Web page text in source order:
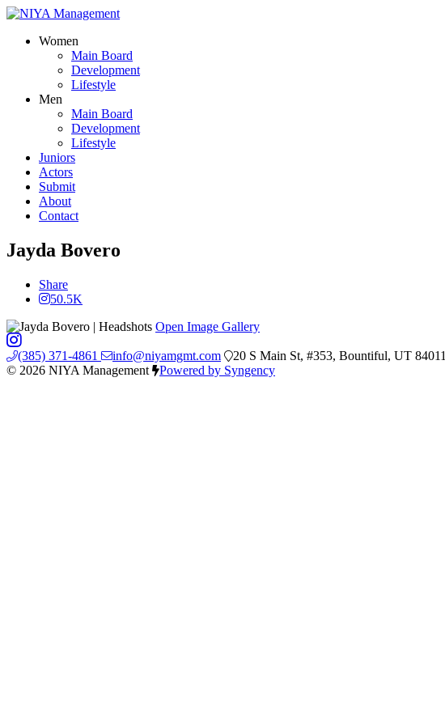
Women
Main Board
Development
Lifestyle
Men
Main Board
Development
Lifestyle
Juniors
Actors
Submit
About
Contact
Jayda Bovero
Share
50.5K
Open Image Gallery
(385) 371-4861 info@niyamgmt.com
20 S Main St, #353, Bountiful, UT 84011
© 2026 NIYA Management
Powered by Syngency